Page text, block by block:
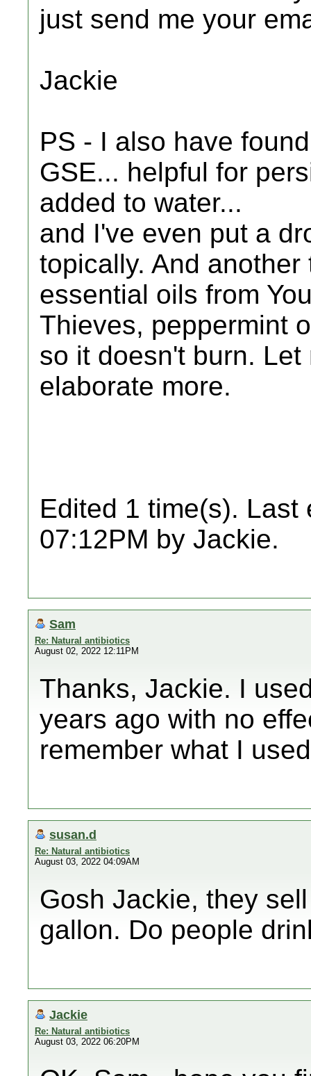
just send me your
Jackie
PS - I also have
GSE... helpful for
added to water...
and I've even put a
topically. And
essential oils from
Thieves, peppermint
so it doesn't burn.
elaborate more.
Edited 1 time(s). Last
07:12PM by Jackie.
Sam
Re: Natural antibiotics
August 02, 2022 12:11PM
Thanks, Jackie. I
years ago with no
remember what I
susan.d
Re: Natural antibiotics
August 03, 2022 04:09AM
Gosh Jackie, they
gallon. Do people
Jackie
Re: Natural antibiotics
August 03, 2022 06:20PM